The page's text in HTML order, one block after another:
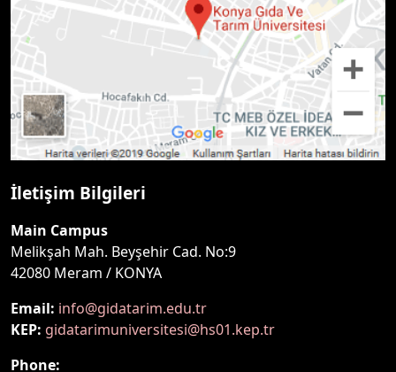
İletişim Bilgileri
Main Campus
Melikşah Mah. Beyşehir Cad. No:9
42080 Meram / KONYA
Email: info@gidatarim.edu.tr
KEP: gidatarimuniversitesi@hs01.kep.tr
Phone: